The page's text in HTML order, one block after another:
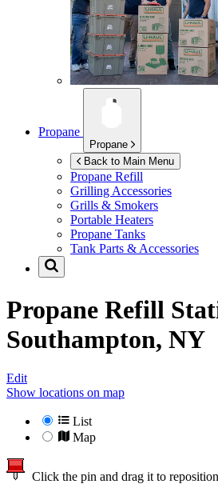
Propane
Propane
Back to Main Menu
Propane Refill
Grilling Accessories
Grills & Smokers
Portable Heaters
Propane Tanks
Tank Parts & Accessories
Propane Refill
Southampton, NY
Edit
Show locations on map
List
Map
Click the pin and drag it to